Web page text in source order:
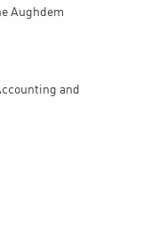
Aughdem
and